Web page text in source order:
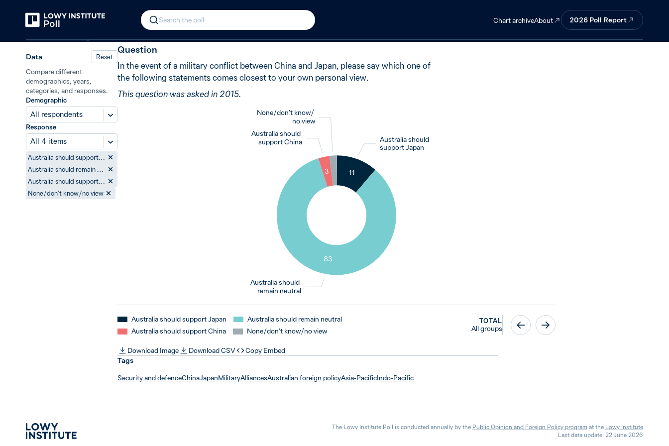
Search the poll Chart archiveAbout 2026 Poll Report
In 2015, 83% said Australia should remain neutral.
Data Reset
Compare different
demographics, years,
categories, and responses.
Demographic
All respondents
Response
All 4 items
Australia should support Japan
Australia should remain neutral
Australia should support China
None / don’t know / no view
Question
In the event of a military conflict between China and Japan, please say which one of
the following statements comes closest to your own personal view.
This question was asked in 2015.
Australia should
support Japan
11
Australia should
remain neutral
83
Australia should
support China
3
None / don’t know /
no view
2
Australia should support Japan
Australia should remain neutral
Australia should support China
None / don’t know / no view
TOTAL
All groups
Download Image Download CSV
Copy Embed
Tags
Security and defenceChinaJapanMilitaryAlliancesAustralian foreign policyAsia-PacificIndo-Pacific
The Lowy Institute Poll is conducted annually by the Public Opinion and Foreign Policy program at the Lowy Institute
Last data update: 22 June 2026